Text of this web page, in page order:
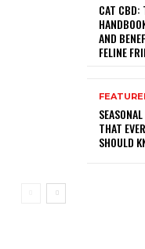
CAT CBD:
AND
FELINE
THAT
SHOULD